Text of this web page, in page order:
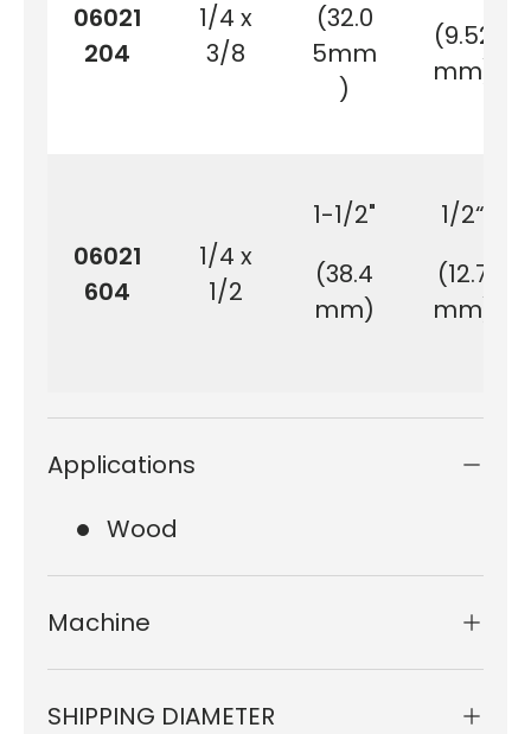
06021
204
1/4 x
3/8
(32.0
5mm
)
(9.52
mm)
06021
604
1/4 x
1/2
1-1/2"
(38.4
mm)
1/2“
(12.7
mm)
Applications
Wood
Machine
SHIPPING DIAMETER